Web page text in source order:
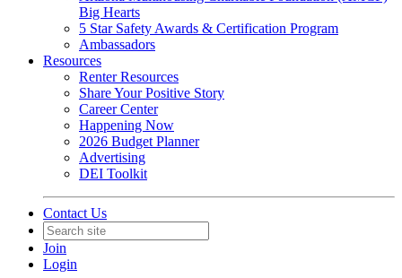
Big Hearts
5 Star Safety Awards & Certification Program
Ambassadors
Resources
Renter Resources
Share Your Positive Story
Career Center
Happening Now
2026 Budget Planner
Advertising
DEI Toolkit
Contact Us
Join
Login